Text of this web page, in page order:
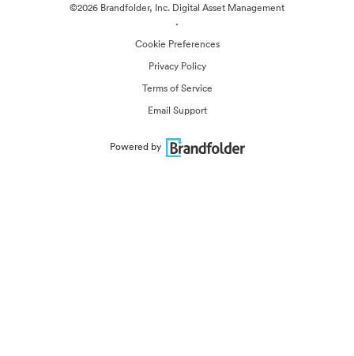
©2026 Brandfolder, Inc. Digital Asset Management
·
Cookie Preferences
Privacy Policy
Terms of Service
Email Support
Powered by